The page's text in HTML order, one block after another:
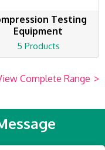
Testing
Equipment
5 Products
Complete Range >